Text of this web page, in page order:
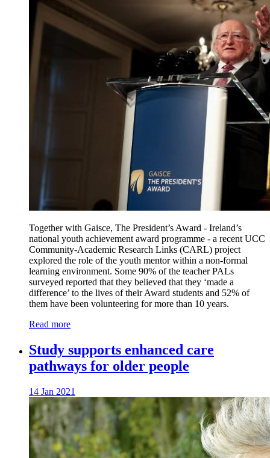
Together with Gaisce, The President’s Award - Ireland’s
national youth achievement award programme - a recent UCC
Community-Academic Research Links (CARL) project
explored the role of the youth mentor within a non-formal
learning environment. Some 90% of the teacher PALs
surveyed reported that they believed that they ‘made a
difference’ to the lives of their Award students and 52% of
them have been volunteering for more than 10 years.
Read more
Study supports enhanced care
pathways for older people
14 Jan 2021